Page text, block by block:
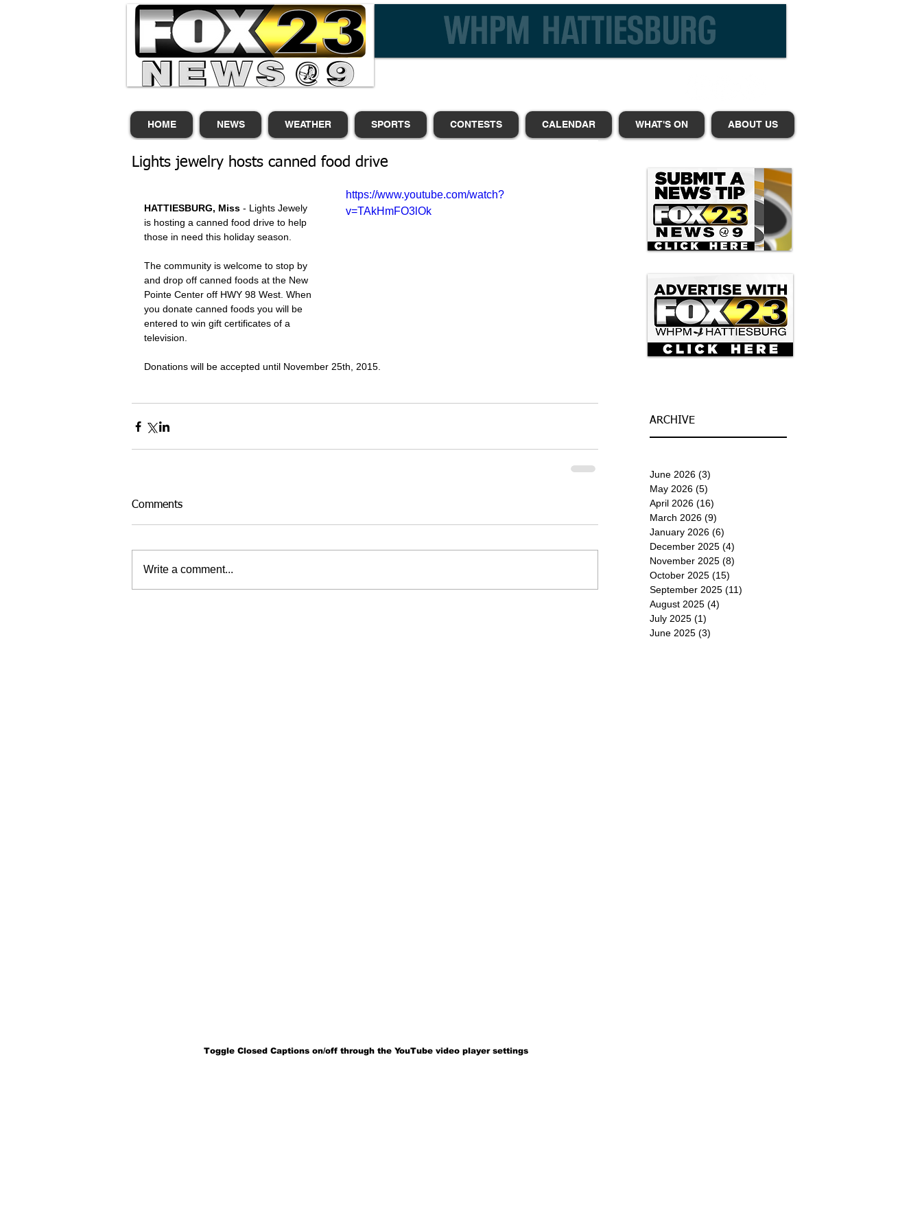
HOME NEWS WEATHER SPORTS CONTESTS CALENDAR WHAT'S ON ABOUT US
Lights jewelry hosts canned food drive
https://www.youtube.com/watch?
v=TAkHmFO3lOk
HATTIESBURG, Miss - Lights Jewely
is hosting a canned food drive to help
those in need this holiday season.
The community is welcome to stop by
and drop off canned foods at the New
Pointe Center off HWY 98 West. When
you donate canned foods you will be
entered to win gift certificates of a
television.
Donations will be accepted until November 25th, 2015.
Comments
Write a comment...
ARCHIVE
June 2026 (3)
May 2026 (5)
April 2026 (16)
March 2026 (9)
January 2026 (6)
December 2025 (4)
November 2025 (8)
October 2025 (15)
September 2025 (11)
August 2025 (4)
July 2025 (1)
June 2025 (3)
Toggle Closed Captions on/off through the YouTube video player settings